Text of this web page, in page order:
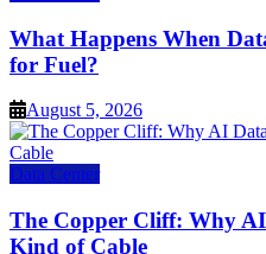
What Happens When
for Fuel?
August 5, 2026
Data Center
The Copper Cliff: Why AI
Kind of Cable